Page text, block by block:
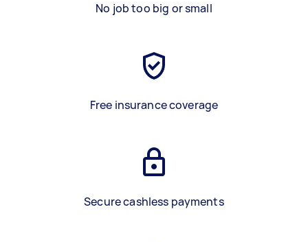
No job too big or small
Free insurance coverage
Secure cashless payments